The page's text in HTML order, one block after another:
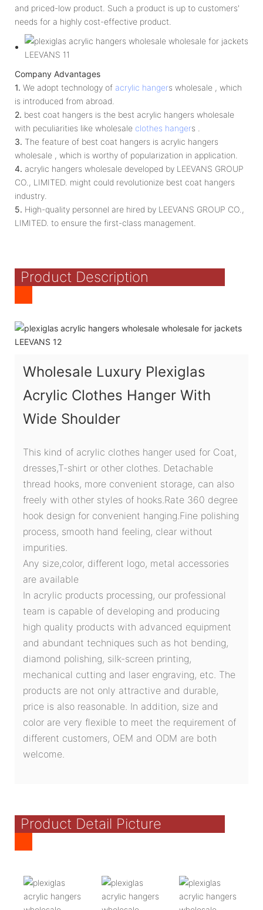
and priced-low product. Such a product is up to customers'
needs for a highly cost-effective product.
Company Advantages
1. We adopt technology of acrylic hangers wholesale , which
is introduced from abroad.
2. best coat hangers is the best acrylic hangers wholesale
with peculiarities like wholesale clothes hangers .
3. The feature of best coat hangers is acrylic hangers
wholesale , which is worthy of popularization in application.
4. acrylic hangers wholesale developed by LEEVANS GROUP
CO., LIMITED. might could revolutionize best coat hangers
industry.
5. High-quality personnel are hired by LEEVANS GROUP CO.,
LIMITED. to ensure the first-class management.
Product Description
Wholesale Luxury Plexiglas
Acrylic Clothes Hanger With
Wide Shoulder
This kind of acrylic clothes hanger used for Coat,
dresses,T-shirt or other clothes. Detachable
thread hooks, more convenient storage, can also
freely with other styles of hooks.Rate 360 degree
hook design for convenient hanging.Fine polishing
process, smooth hand feeling, clear without
impurities.
Any size,color, different logo, metal accessories
are available
In acrylic products processing, our professional
team is capable of developing and producing
high quality products with advanced equipment
and abundant techniques such as hot bending,
diamond polishing, silk-screen printing,
mechanical cutting and laser engraving, etc. The
products are not only attractive and durable,
price is also reasonable. In addition, size and
color are very flexible to meet the requirement of
different customers, OEM and ODM are both
welcome.
Product Detail Picture